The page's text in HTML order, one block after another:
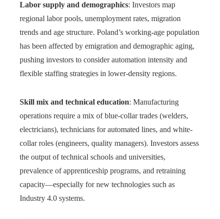
Labor supply and demographics: Investors map
regional labor pools, unemployment rates, migration
trends and age structure. Poland’s working-age population
has been affected by emigration and demographic aging,
pushing investors to consider automation intensity and
flexible staffing strategies in lower-density regions.
Skill mix and technical education: Manufacturing
operations require a mix of blue-collar trades (welders,
electricians), technicians for automated lines, and white-
collar roles (engineers, quality managers). Investors assess
the output of technical schools and universities,
prevalence of apprenticeship programs, and retraining
capacity—especially for new technologies such as
Industry 4.0 systems.